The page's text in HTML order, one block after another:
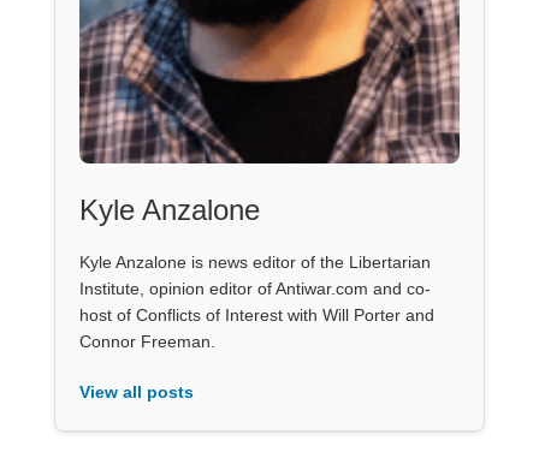
Kyle Anzalone
Kyle Anzalone is news editor of the Libertarian
Institute, opinion editor of Antiwar.com and co-
host of Conflicts of Interest with Will Porter and
Connor Freeman.
View all posts